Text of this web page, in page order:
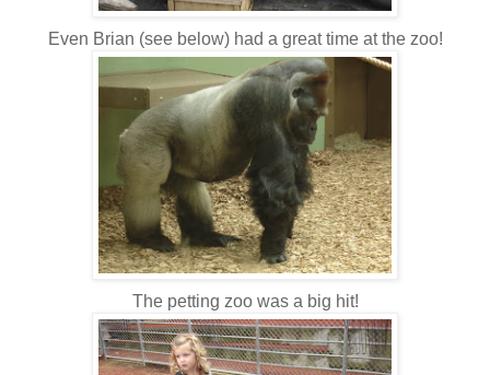
Even Brian (see below) had a great time at the zoo!
The petting zoo was a big hit!